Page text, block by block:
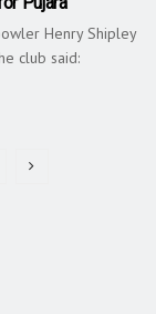
Henry Shipley
club said: